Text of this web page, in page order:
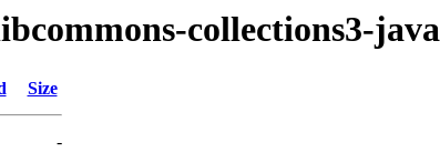
collections3-java
Size
-